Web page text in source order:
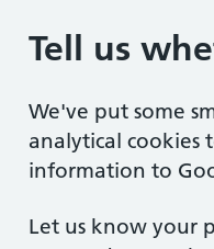
Tell us
We've put some
analytical cookies
information to
Let us know your